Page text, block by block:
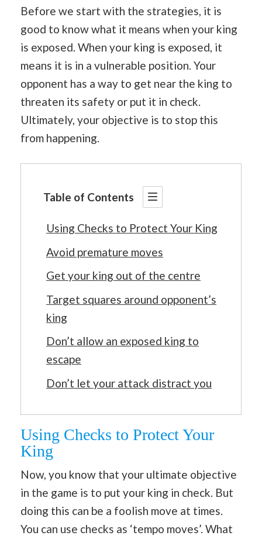
Before we start with the strategies, it is
good to know what it means when your king
is exposed. When your king is exposed, it
means it is in a vulnerable position. Your
opponent has a way to get near the king to
threaten its safety or put it in check.
Ultimately, your objective is to stop this
from happening.
Table of Contents
Using Checks to Protect Your King
Avoid premature moves
Get your king out of the centre
Target squares around opponent’s
king
Don’t allow an exposed king to
escape
Don’t let your attack distract you
Using Checks to Protect Your
King
Now, you know that your ultimate objective
in the game is to put your king in check. But
doing this can be a foolish move at times.
You can use checks as ‘tempo moves’. What